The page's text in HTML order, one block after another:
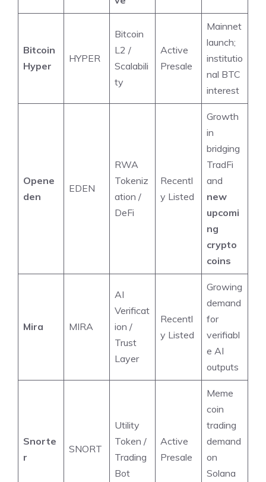
Bitcoin
Hyper
HYPER
Bitcoin
L2 /
Scalabili
ty
Active
Presale
Mainnet
launch;
institutio
nal BTC
interest
Opene
den
EDEN
RWA
Tokeniz
ation /
DeFi
Recentl
y Listed
Growth
in
bridging
TradFi
and
new
upcomi
ng
crypto
coins
Mira MIRA
AI
Verificat
ion /
Trust
Layer
Recentl
y Listed
Growing
demand
for
verifiabl
e AI
outputs
Snorte
r
SNORT
Utility
Token /
Trading
Bot
Active
Presale
Meme
coin
trading
demand
on
Solana